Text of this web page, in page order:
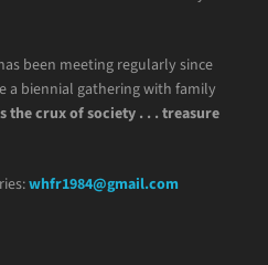
been meeting regularly since
a biennial gathering with family
the crux of society . . . treasure
whfr1984@gmail.com